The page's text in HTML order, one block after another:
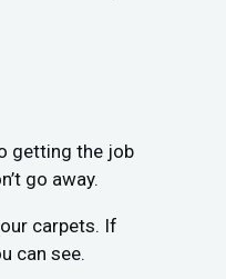
getting the job
go away.
carpets. If
can see.